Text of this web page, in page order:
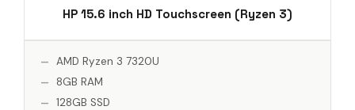
HP 15.6 inch HD Touchscreen (Ryzen 3)
AMD Ryzen 3 7320U
8GB RAM
128GB SSD